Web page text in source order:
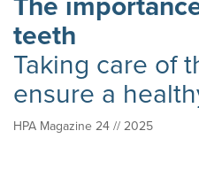
The
teeth
Taking care of
ensure a
HPA Magazine 24 // 2025